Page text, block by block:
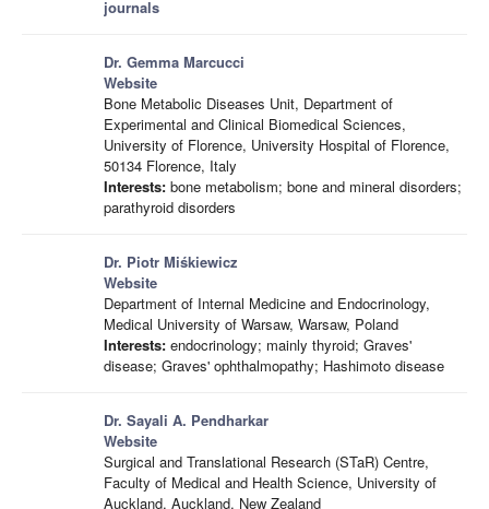
journals
Dr. Gemma Marcucci
Website
Bone Metabolic Diseases Unit, Department of
Experimental and Clinical Biomedical Sciences,
University of Florence, University Hospital of Florence,
50134 Florence, Italy
Interests: bone metabolism; bone and mineral disorders;
parathyroid disorders
Dr. Piotr Miśkiewicz
Website
Department of Internal Medicine and Endocrinology,
Medical University of Warsaw, Warsaw, Poland
Interests: endocrinology; mainly thyroid; Graves'
disease; Graves' ophthalmopathy; Hashimoto disease
Dr. Sayali A. Pendharkar
Website
Surgical and Translational Research (STaR) Centre,
Faculty of Medical and Health Science, University of
Auckland, Auckland, New Zealand